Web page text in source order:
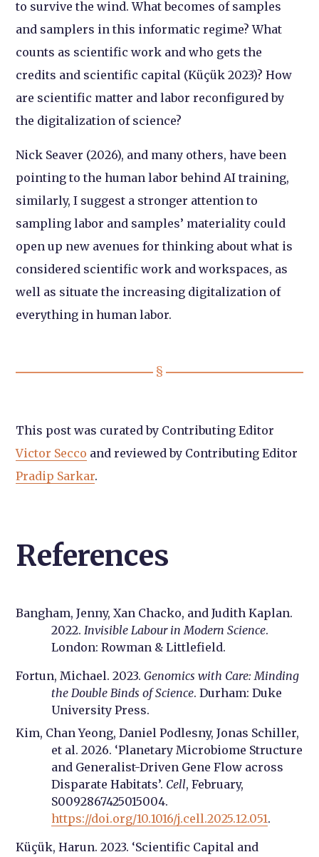
to survive the wind. What becomes of samples
and samplers in this informatic regime? What
counts as scientific work and who gets the
credits and scientific capital (Küçük 2023)? How
are scientific matter and labor reconfigured by
the digitalization of science?
Nick Seaver (2026), and many others, have been
pointing to the human labor behind AI training,
similarly, I suggest a stronger attention to
sampling labor and samples’ materiality could
open up new avenues for thinking about what is
considered scientific work and workspaces, as
well as situate the increasing digitalization of
everything in human labor.
This post was curated by Contributing Editor
Victor Secco and reviewed by Contributing Editor
Pradip Sarkar.
References
Bangham, Jenny, Xan Chacko, and Judith Kaplan.
2022.Invisible Labour in Modern Science.
London: Rowman & Littlefield.
Fortun, Michael. 2023. Genomics with Care: Minding
the Double Binds of Science. Durham: Duke
University Press.
Kim, Chan Yeong, Daniel Podlesny, Jonas Schiller,
et al. 2026. ‘Planetary Microbiome Structure
and Generalist-Driven Gene Flow across
Disparate Habitats’. Cell, February,
S0092867425015004.
https://doi.org/10.1016/j.cell.2025.12.051.
Küçük, Harun. 2023. ‘Scientific Capital and